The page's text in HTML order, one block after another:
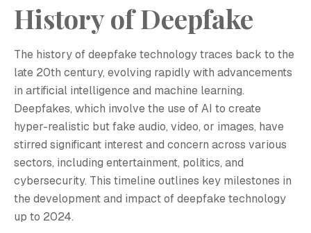
History of Deepfake
The history of deepfake technology traces back to the
late 20th century, evolving rapidly with advancements
in artificial intelligence and machine learning.
Deepfakes, which involve the use of AI to create
hyper-realistic but fake audio, video, or images, have
stirred significant interest and concern across various
sectors, including entertainment, politics, and
cybersecurity. This timeline outlines key milestones in
the development and impact of deepfake technology
up to 2024.